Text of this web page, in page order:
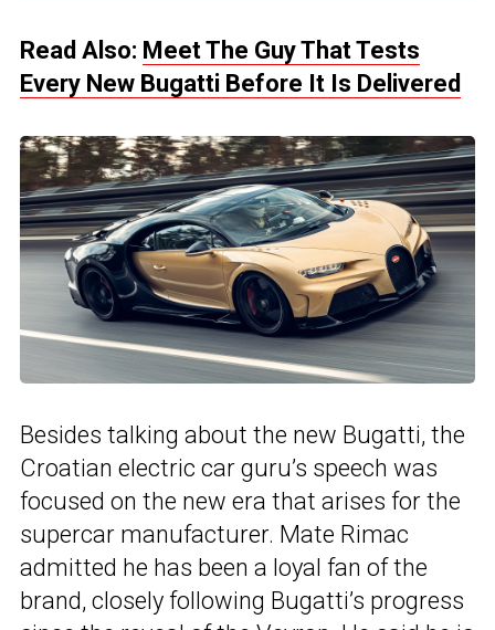
Read Also: Meet The Guy That Tests
Every New Bugatti Before It Is Delivered
Besides talking about the new Bugatti, the
Croatian electric car guru’s speech was
focused on the new era that arises for the
supercar manufacturer. Mate Rimac
admitted he has been a loyal fan of the
brand, closely following Bugatti’s progress